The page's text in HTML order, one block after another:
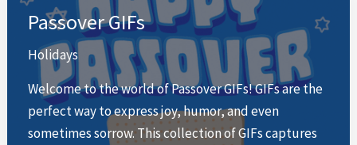
Passover GIFs
Holidays
Welcome to the world of Passover GIFs! GIFs are the
perfect way to express joy, humor, and even
sometimes sorrow. This collection of GIFs captures